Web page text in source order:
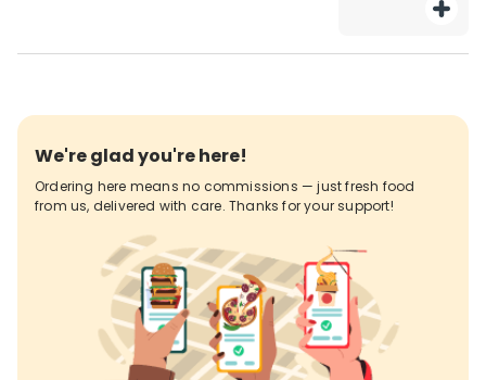
We're glad you're here!
Ordering here means no commissions — just fresh food
from us, delivered with care. Thanks for your support!